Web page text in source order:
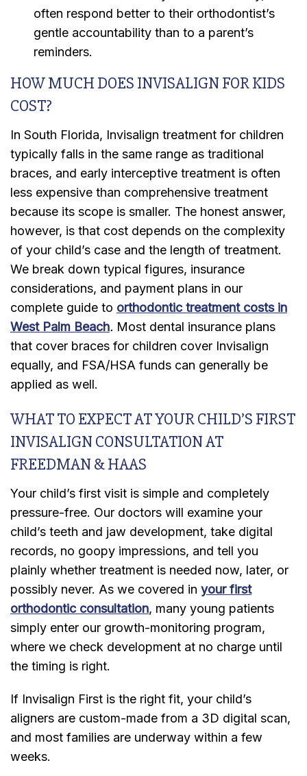
often respond better to their orthodontist’s
gentle accountability than to a parent’s
reminders.
HOW MUCH DOES INVISALIGN FOR KIDS
COST?
In South Florida, Invisalign treatment for children
typically falls in the same range as traditional
braces, and early interceptive treatment is often
less expensive than comprehensive treatment
because its scope is smaller. The honest answer,
however, is that cost depends on the complexity
of your child’s case and the length of treatment.
We break down typical figures, insurance
considerations, and payment plans in our
complete guide to orthodontic treatment costs in
West Palm Beach. Most dental insurance plans
that cover braces for children cover Invisalign
equally, and FSA/HSA funds can generally be
applied as well.
WHAT TO EXPECT AT YOUR CHILD’S FIRST
INVISALIGN CONSULTATION AT
FREEDMAN & HAAS
Your child’s first visit is simple and completely
pressure-free. Our doctors will examine your
child’s teeth and jaw development, take digital
records, no goopy impressions, and tell you
plainly whether treatment is needed now, later, or
possibly never. As we covered in your first
orthodontic consultation, many young patients
simply enter our growth-monitoring program,
where we check development at no charge until
the timing is right.
If Invisalign First is the right fit, your child’s
aligners are custom-made from a 3D digital scan,
and most families are underway within a few
weeks.